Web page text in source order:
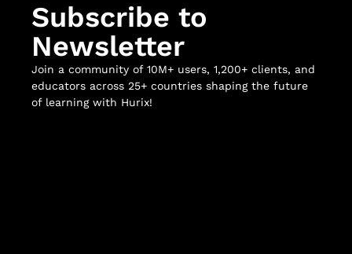
Subscribe to
Newsletter
Join a community of 10M+ users, 1,200+ clients, and
educators across 25+ countries shaping the future
of learning with Hurix!